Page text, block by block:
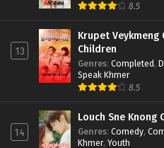
8.5
13
Krupet
Children
Genres: Completed,
Speak Khmer
8.5
14
Louch Sne Knong
Genres: Comedy,
Khmer, Youth